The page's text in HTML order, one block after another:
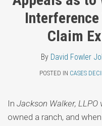
Topics
Claim
By David Fowler
POSTED IN CASES
In Jackson Walker, LLPO
owned a ranch, and
LinkedIn
Fowler
Johnson